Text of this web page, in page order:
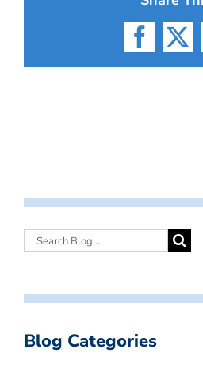
X
Blog Categories